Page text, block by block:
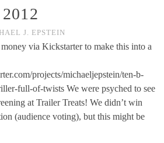
J. EPSTEIN
via Kickstarter to make this into a
projects/michaeljepstein/ten-b-
full-of-twists We were psyched to see
at Trailer Treats! We didn’t win
(audience voting), but this might be